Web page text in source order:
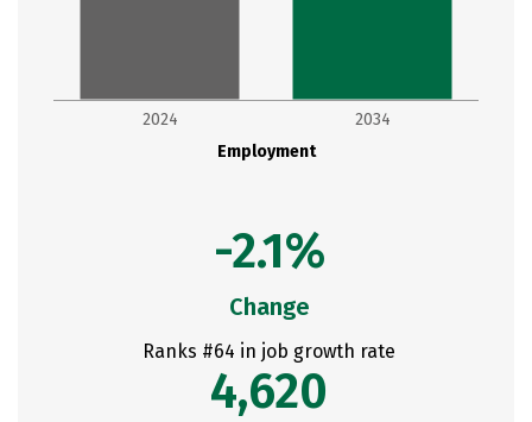
Employment
2024 2034
-2.1%
Change
Ranks #64 in job growth rate
4,620